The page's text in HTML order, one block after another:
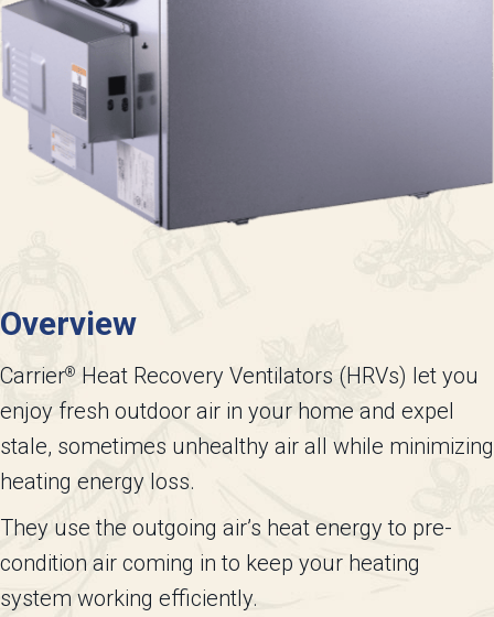
Overview
Carrier®
Heat Recovery Ventilators (HRVs) let you
enjoy fresh outdoor air in your home and expel
stale, sometimes unhealthy air all while minimizing
heating energy loss.
They use the outgoing air’s heat energy to pre-
condition air coming in to keep your heating
system working efficiently.